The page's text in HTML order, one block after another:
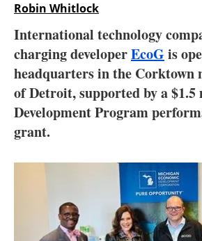
Interviews
Blogs
Agenda
Jobs
About us
Robin Whitlock
International technology
charging developerEcoG is
headquarters in the Corktown
of Detroit, supported by a
Development Program
grant.